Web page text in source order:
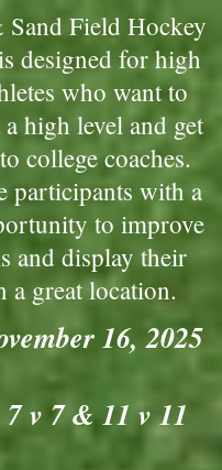
Field Hockey
designed for high
who want to
high level and get
college coaches.
participants with a
to improve
and display their
a great location.
16, 2025
v 7 & 11 v 11